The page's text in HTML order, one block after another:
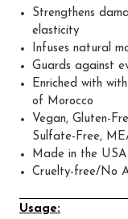
Strengthens
elasticity
Infuses natural
Guards against
Enriched with
of Morocco
Vegan, Gluten-
Sulfate-Free,
Made in the USA
Cruelty-free/No
Usage: